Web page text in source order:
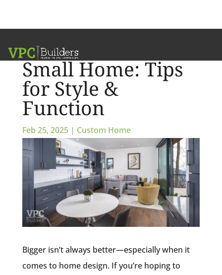
How to Build a
Small Home: Tips
for Style &
Function
Feb 25, 2025| Custom Home
Bigger isn’t always better—especially when it
comes to home design. If you’re hoping to